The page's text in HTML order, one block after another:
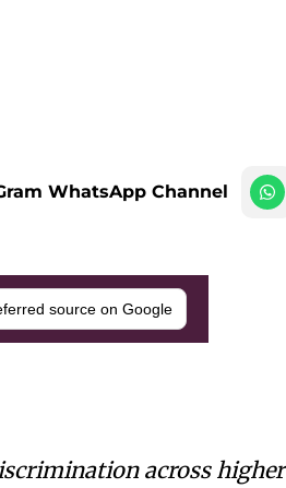
WhatsApp Channel
source on Google
across higher